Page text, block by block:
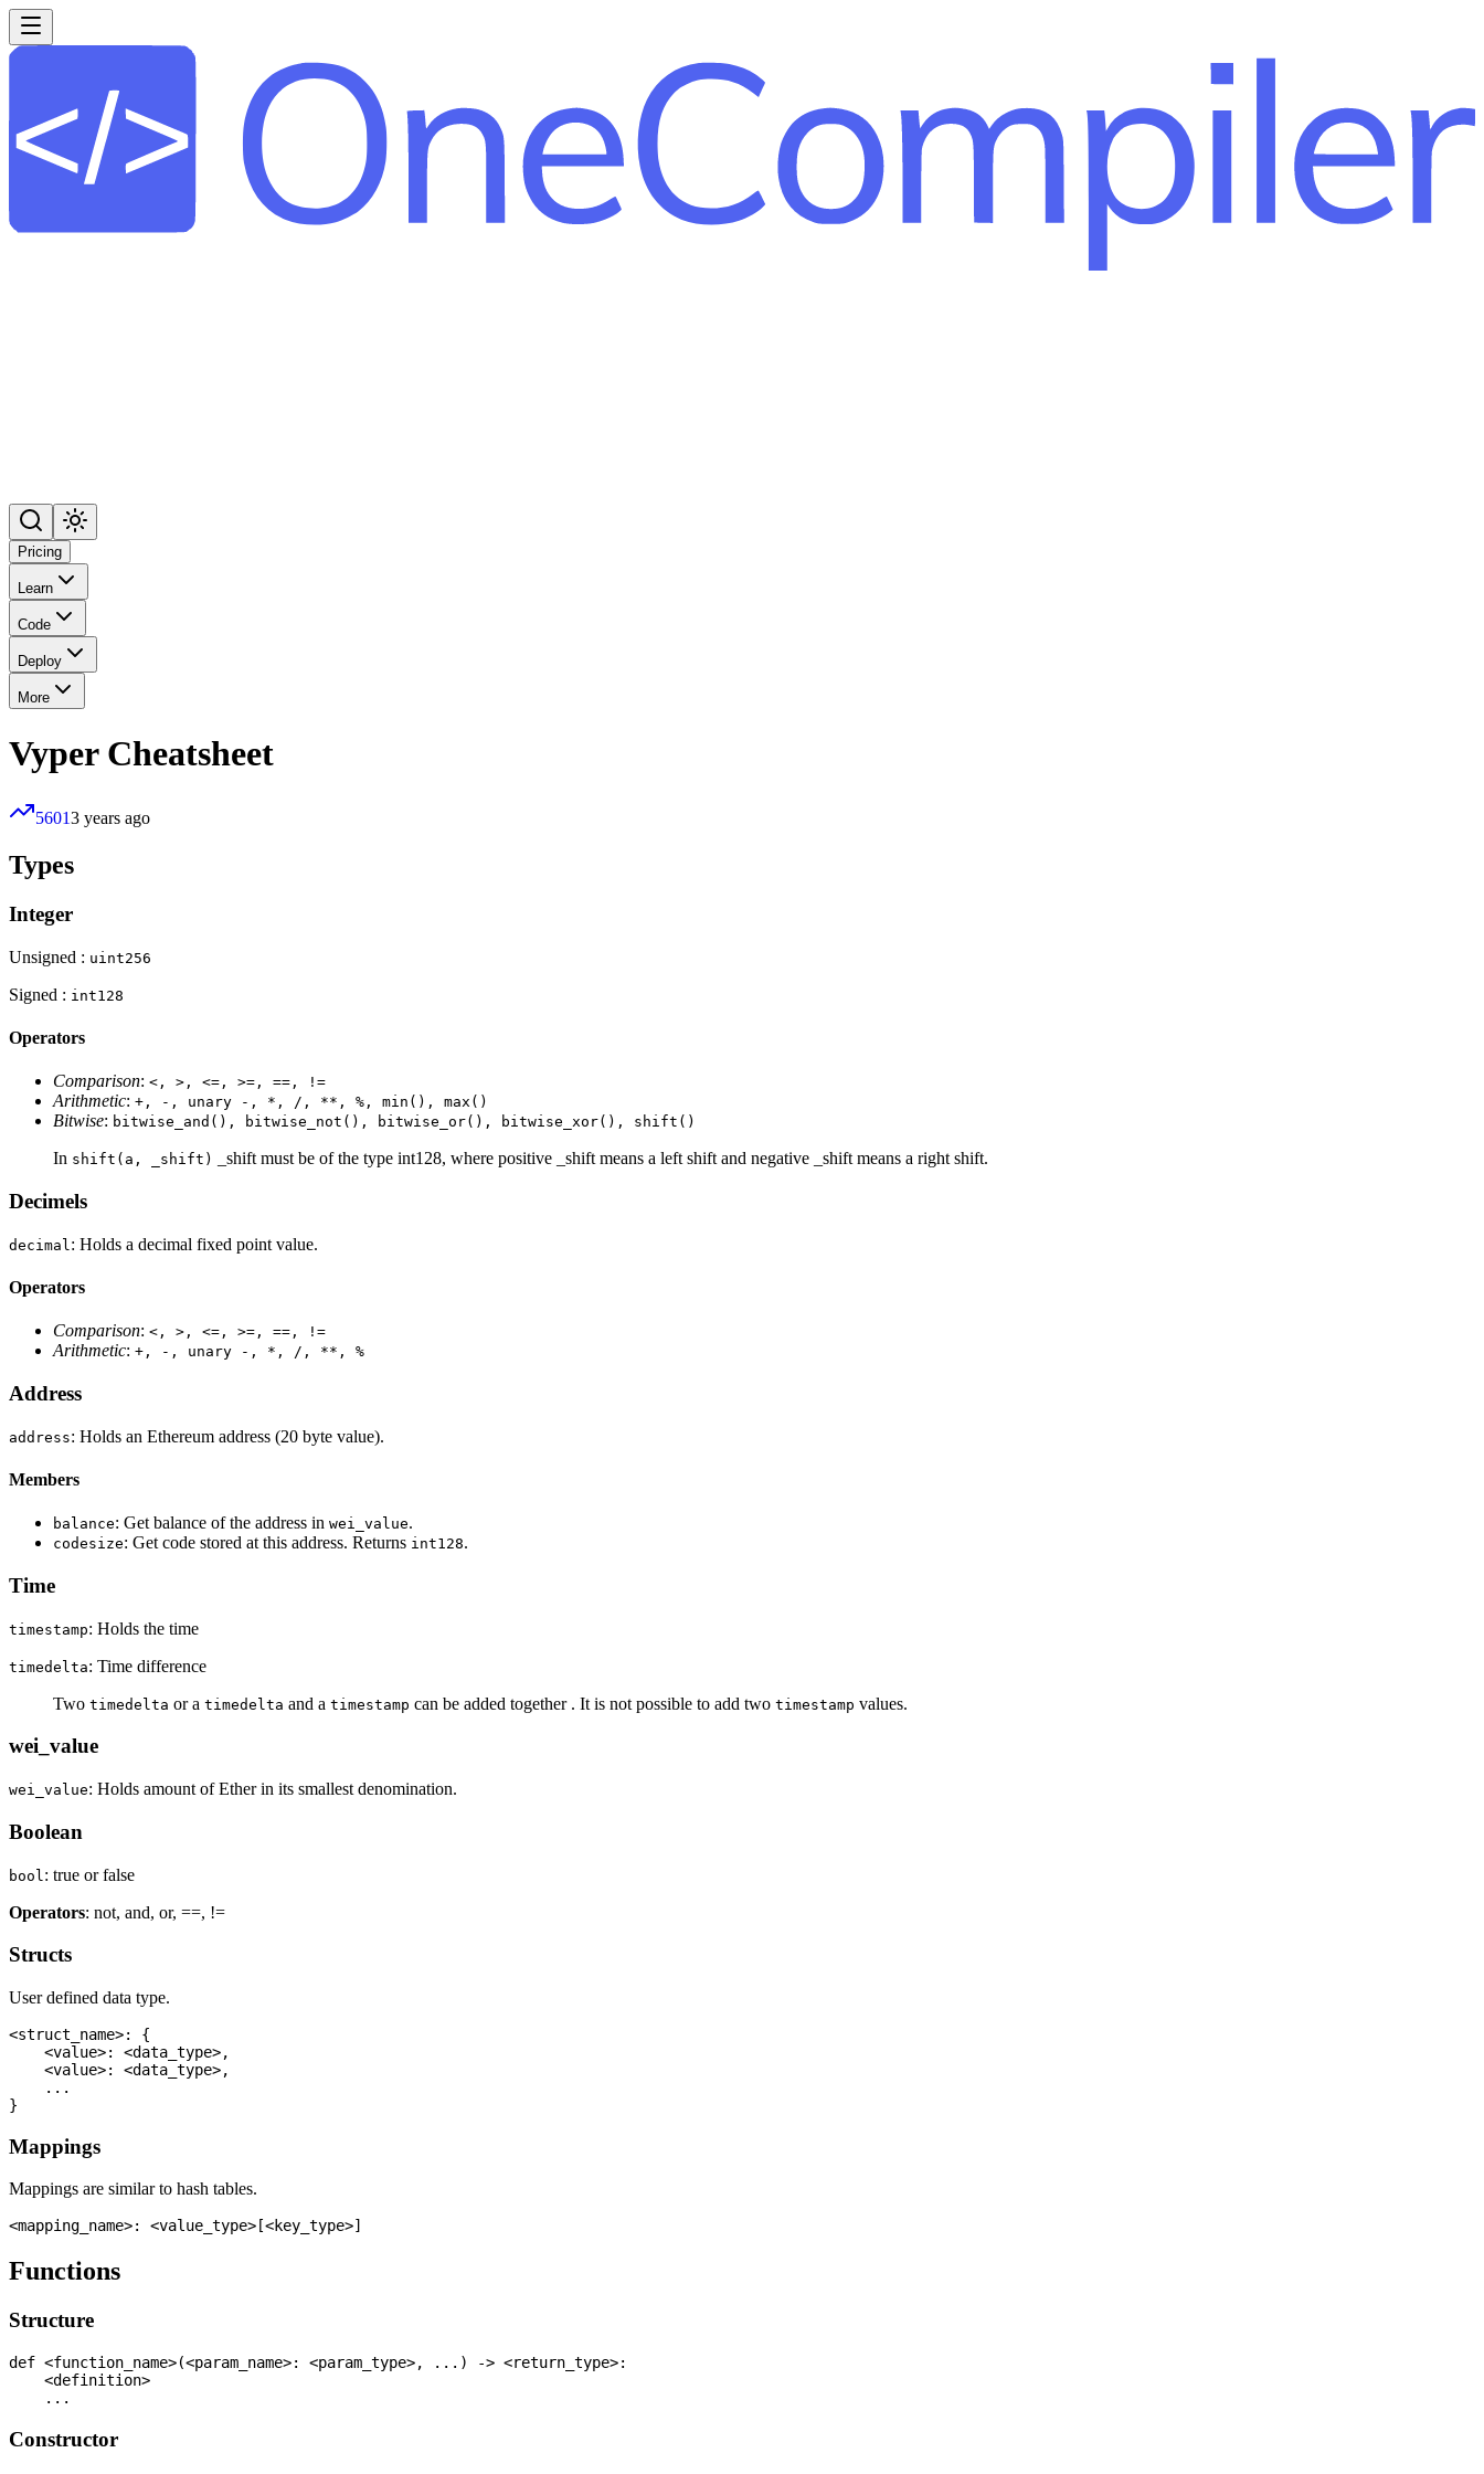
Pricing
Learn
Code
Deploy
More
VyperCheatsheet
56013 years ago
Types
Integer
Unsigned : uint256
Signed : int128
Operators
Comparison: <, >, <=, >=, ==, !=
Arithmetic: +, -, unary -, *, /, **, %, min(), max()
Bitwise: bitwise_and(), bitwise_not(), bitwise_or(), bitwise_xor(), shift()
In shift(a, _shift) _shift must be of the type int128, where positive _shift means a left shift and negative _shift means a right shift.
Decimels
decimal : Holds a decimal fixed point value.
Operators
Comparison: <, >, <=, >=, ==, !=
Arithmetic: +, -, unary -, *, /, **, %
Address
address: Holds an Ethereum address (20 byte value).
Members
balance: Get balance of the address in wei_value.
codesize: Get code stored at this address. Returns int128.
Time
timestamp: Holds the time
timedelta: Time difference
Two timedelta or a timedelta and a timestamp can be added together . It is not possible to add two timestamp values.
wei_value
wei_value: Holds amount of Ether in its smallest denomination.
Boolean
bool : true or false
Operators: not, and, or, ==, !=
Structs
User defined data type.
<struct_name>: {
    <value>: <data_type>,
    <value>: <data_type>,
    ...
Mappings
Mappings are similar to hash tables.
Functions
Structure
def <function_name>(<param_name>: <param_type>, ...) -> <return_type>:
    <definition>
Constructor